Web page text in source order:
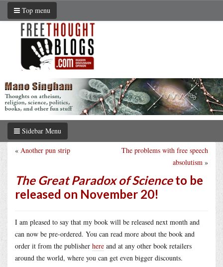
Top menu
Sidebar Menu
The problems with free speech
absolutism »
« Another pun strip
The Great Paradox of Scienceto be
released on November 20!
I am pleased to say that my book will be released next month and
can now be pre-ordered. You can read more about the book and
order it from the publisher here and at any other book retailers
around the world, where you can get even bigger discounts.